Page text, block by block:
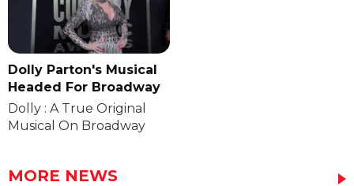
Dolly Parton's Musical
Headed For Broadway
Dolly : A True Original
Musical On Broadway
MORE NEWS